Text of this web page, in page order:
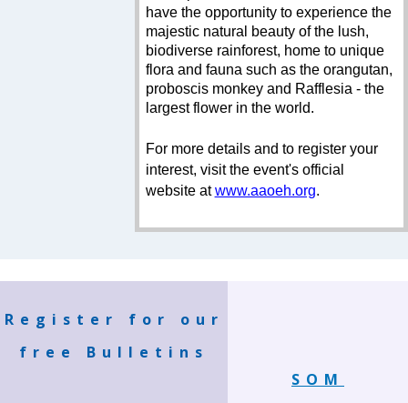
have the opportunity to experience the
majestic natural beauty of the lush,
biodiverse rainforest, home to unique
flora and fauna such as the orangutan,
proboscis monkey and Rafflesia - the
largest flower in the world.
For more details and to register your
interest, visit the event's official
website atwww.aaoeh.org.
Register for our
free Bulletins
SOM